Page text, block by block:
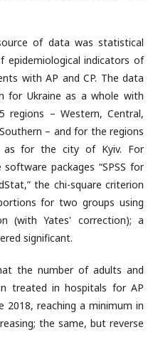
of data was statistical
epidemiological indicators of
with AP and CP. The data
for Ukraine as a whole with
– Western, Central,
– and for the regions
for the city of Kyiv. For
packages “SPSS for
the chi-square criterion
for two groups using
(with Yates' correction); a
significant.
the number of adults and
treated in hospitals for AP
2018, reaching a minimum in
the same, but reverse